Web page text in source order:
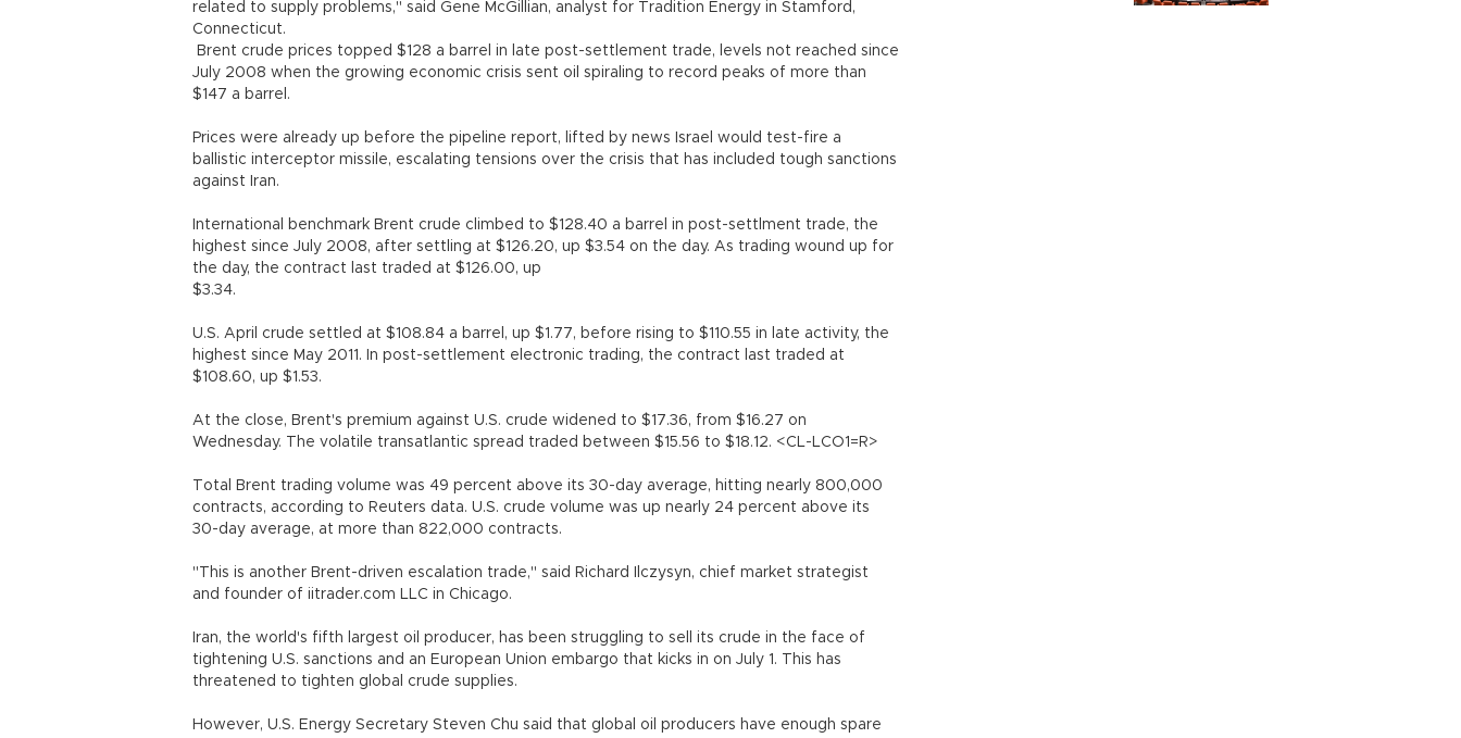
related to supply problems," said Gene McGillian, analyst for Tradition Energy in Stamford,
Connecticut.
Brent crude prices topped $128 a barrel in late post-settlement trade, levels not reached since
July 2008 when the growing economic crisis sent oil spiraling to record peaks of more than
$147 a barrel.
Prices were already up before the pipeline report, lifted by news Israel would test-fire a
ballistic interceptor missile, escalating tensions over the crisis that has included tough sanctions
against Iran.
International benchmark Brent crude climbed to $128.40 a barrel in post-settlment trade, the
highest since July 2008, after settling at $126.20, up $3.54 on the day. As trading wound up for
the day, the contract last traded at $126.00, up
$3.34.
U.S. April crude settled at $108.84 a barrel, up $1.77, before rising to $110.55 in late activity, the
highest since May 2011. In post-settlement electronic trading, the contract last traded at
$108.60, up $1.53.
At the close, Brent's premium against U.S. crude widened to $17.36, from $16.27 on
Wednesday. The volatile transatlantic spread traded between $15.56 to $18.12. <CL-LCO1=R>
Total Brent trading volume was 49 percent above its 30-day average, hitting nearly 800,000
contracts, according to Reuters data. U.S. crude volume was up nearly 24 percent above its
30-day average, at more than 822,000 contracts.
"This is another Brent-driven escalation trade," said Richard Ilczysyn, chief market strategist
and founder of iitrader.com LLC in Chicago.
Iran, the world's fifth largest oil producer, has been struggling to sell its crude in the face of
tightening U.S. sanctions and an European Union embargo that kicks in on July 1. This has
threatened to tighten global crude supplies.
However, U.S. Energy Secretary Steven Chu said that global oil producers have enough spare